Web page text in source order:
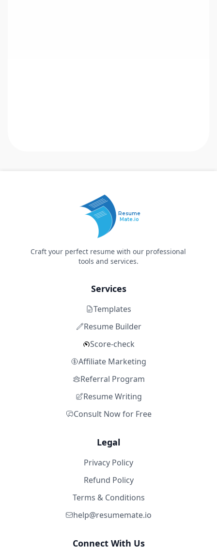
Resume
Mate.io
Craft your perfect resume with our professional
tools and services.
Services
Templates
Resume Builder
Score-check
Affiliate Marketing
Referral Program
Resume Writing
Consult Now for Free
Legal
Privacy Policy
Refund Policy
Terms & Conditions
help@resumemate.io
Connect With Us